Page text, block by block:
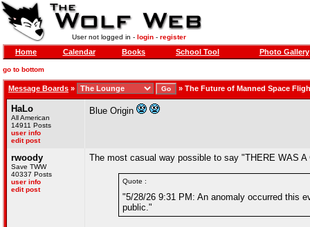
User not logged in - login- register
Home Calendar Books School Tool Photo Gallery
go to bottom
Message Boards » » The Future of Manned Space
HaLo
All American
14911 Posts
user info
edit post
Blue Origin
rwoody
Save TWW
40337 Posts
user info
edit post
The most casual way possible to say "THERE WAS
Quote :
"5/28/26 9:31 PM: An anomaly occurred this
public."